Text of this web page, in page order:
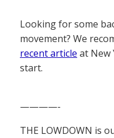
Looking for some
movement? We
recent article at New
start.
————-
THE LOWDOWN is